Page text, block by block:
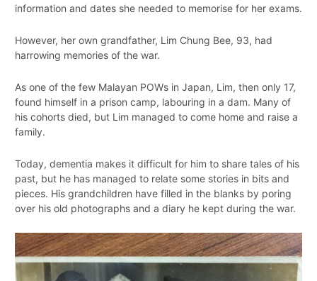
information and dates she needed to memorise for her exams.
However, her own grandfather, Lim Chung Bee, 93, had
harrowing memories of the war.
As one of the few Malayan POWs in Japan, Lim, then only 17,
found himself in a prison camp, labouring in a dam. Many of
his cohorts died, but Lim managed to come home and raise a
family.
Today, dementia makes it difficult for him to share tales of his
past, but he has managed to relate some stories in bits and
pieces. His grandchildren have filled in the blanks by poring
over his old photographs and a diary he kept during the war.